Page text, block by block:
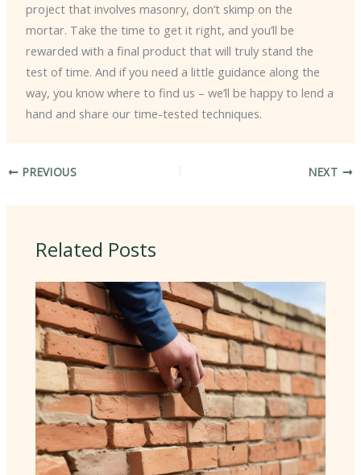
project that involves masonry, don’t skimp on the
mortar. Take the time to get it right, and you’ll be
rewarded with a final product that will truly stand the
test of time. And if you need a little guidance along the
way, you know where to find us – we’ll be happy to lend a
hand and share our time-tested techniques.
PREVIOUS NEXT
Related Posts